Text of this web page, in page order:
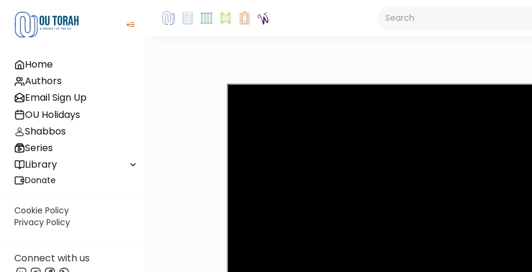
Home
Authors
Email Sign Up
OU Holidays
Shabbos
Series
Library
Donate
Cookie Policy
Privacy Policy
Connect with us